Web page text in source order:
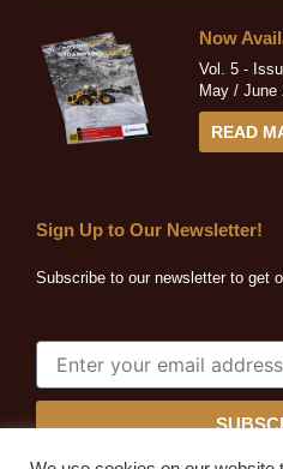
Now
Vol. 5 -
May / June
READ
Sign Up to Our Newsletter!
Subscribe to our newsletter to get